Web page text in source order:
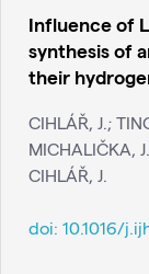
Influence of
synthesis of
their
CIHLÁŘ, J.;
MICHALIČKA,
CIHLÁŘ, J.
doi: 10.1016/